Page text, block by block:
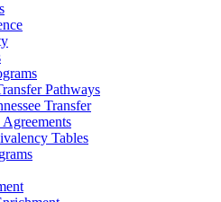
Pathways
Transfer
Tables